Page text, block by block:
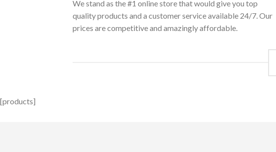
We stand as the #1 online store that would give you top
quality products and a customer service available 24/7. Our
prices are competitive and amazingly affordable.
[products]